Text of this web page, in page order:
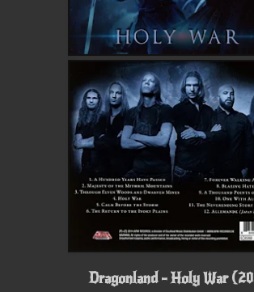
Dragonland - Holy War